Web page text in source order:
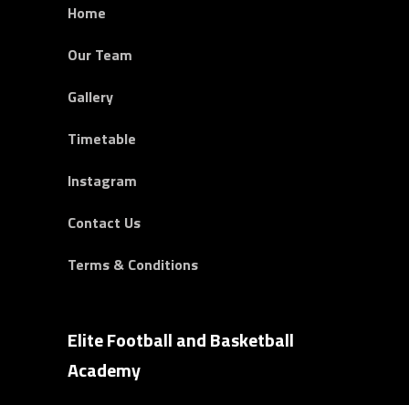
Home
Our Team
Gallery
Timetable
Instagram
Contact Us
Terms & Conditions
Elite Football and Basketball
Academy